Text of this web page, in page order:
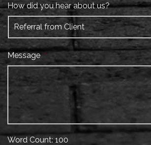
How did you hear about us?
Message *
Word Count: 100